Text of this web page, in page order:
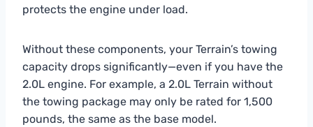
protects the engine under load.
Without these components, your Terrain’s towing
capacity drops significantly—even if you have the
2.0L engine. For example, a 2.0L Terrain without
the towing package may only be rated for 1,500
pounds, the same as the base model.